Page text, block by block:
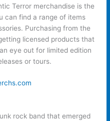
Terror merchandise is the
can find a range of items
Purchasing from the
licensed products that
eye out for limited edition
or tours.
rock band that emerged